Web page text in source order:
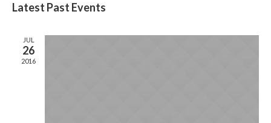
and
Latest Past Events
JUL
26
2016